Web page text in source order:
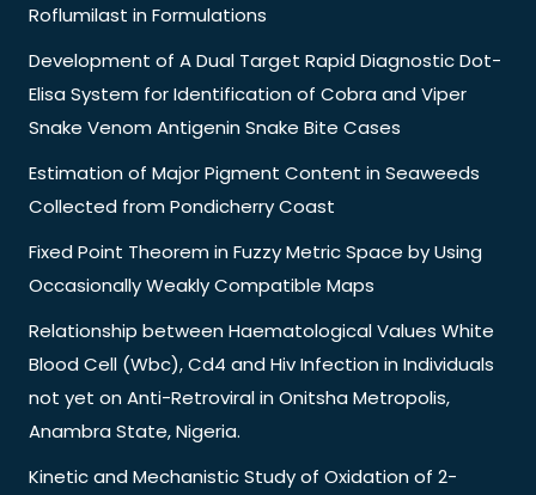
Roflumilast in Formulations
Development of A Dual Target Rapid Diagnostic Dot-
Elisa System for Identification of Cobra and Viper
Snake Venom Antigenin Snake Bite Cases
Estimation of Major Pigment Content in Seaweeds
Collected from Pondicherry Coast
Fixed Point Theorem in Fuzzy Metric Space by Using
Occasionally Weakly Compatible Maps
Relationship between Haematological Values White
Blood Cell (Wbc), Cd4 and Hiv Infection in Individuals
not yet on Anti-Retroviral in Onitsha Metropolis,
Anambra State, Nigeria.
Kinetic and Mechanistic Study of Oxidation of 2-